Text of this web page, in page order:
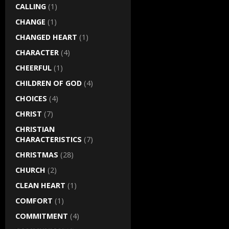
CALLING (1)
CHANGE (1)
CHANGED HEART (1)
CHARACTER (4)
CHEERFUL (1)
CHILDREN OF GOD (4)
CHOICES (4)
CHRIST (7)
CHRISTIAN
CHARACTERISTICS (7)
CHRISTMAS (28)
CHURCH (2)
CLEAN HEART (1)
COMFORT (1)
COMMITMENT (4)